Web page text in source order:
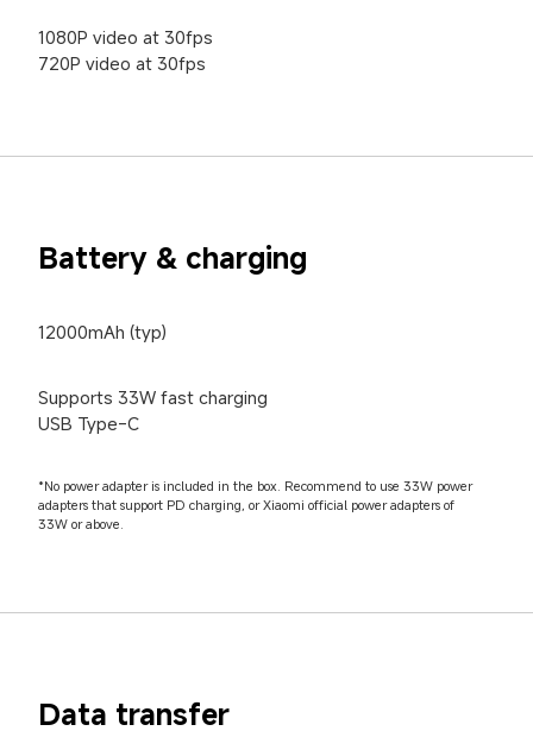
1080P video at 30fps
720P video at 30fps
Battery & charging
12000mAh (typ)
Supports 33W fast charging
USB Type-C
*No power adapter is included in the box. Recommend to use 33W power
adapters that support PD charging, or Xiaomi official power adapters of
33W or above.
Data transfer